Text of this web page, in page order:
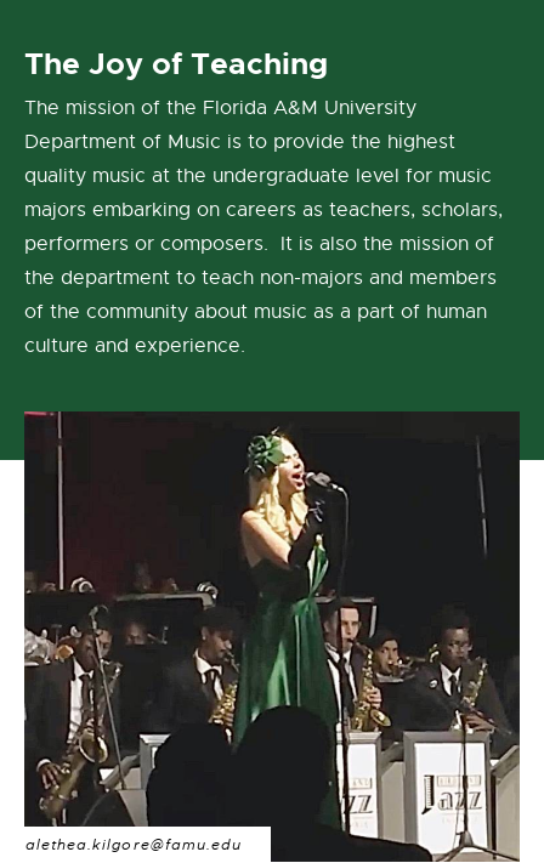
The Joy of Teaching
The mission of the Florida A&M University
Department of Music is to provide the highest
quality music at the undergraduate level for music
majors embarking on careers as teachers, scholars,
performers or composers. It is also the mission of
the department to teach non-majors and members
of the community about music as a part of human
culture and experience.
alethea.kilgore@famu.edu